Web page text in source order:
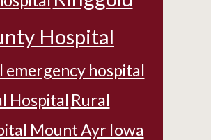
Hospital
emergency hospital
Hospital Rural
Mount Ayr Iowa